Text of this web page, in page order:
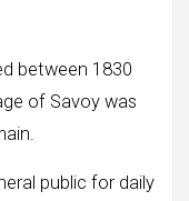
between 1830
of Savoy was
public for daily